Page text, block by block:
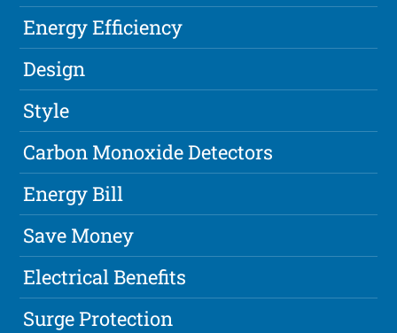
Energy Efficiency
Design
Style
Carbon Monoxide Detectors
Energy Bill
Save Money
Electrical Benefits
Surge Protection